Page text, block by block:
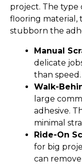
project. The type
flooring material,
stubborn the
Manual
delicate
than speed.
Walk-
large
adhesive.
minimal
Ride-On
for big
can